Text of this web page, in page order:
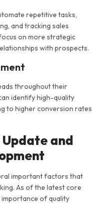
repetitive tasks,
and tracking sales
on more strategic
with prospects.
throughout their
identify high-quality
to higher conversion rates
and
important factors that
As of the latest core
importance of quality